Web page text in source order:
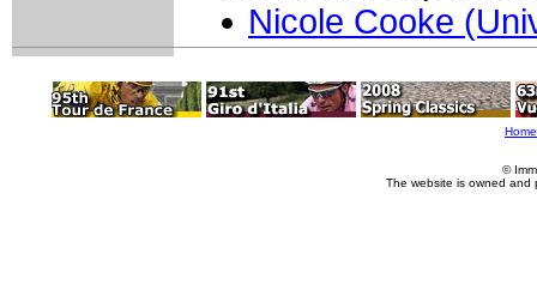
Nicole Cooke
Home
©
The website is owned and